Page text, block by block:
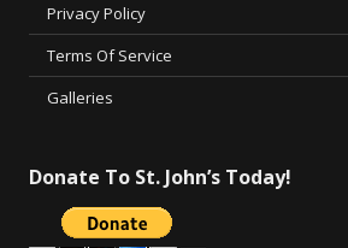
Privacy Policy
Terms Of Service
Galleries
Donate To St. John’s Today!